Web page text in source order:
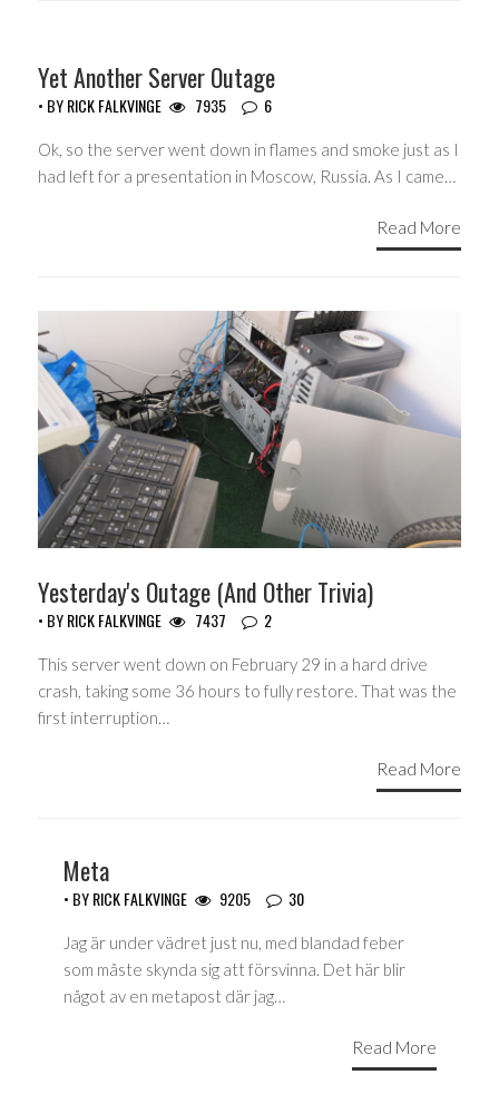
Yet Another Server Outage
• BYRICK FALKVINGE 7935 6
Ok, so the server went down in flames and smoke just as I
had left for a presentation in Moscow, Russia. As I came…
Read More
Yesterday's Outage (And Other Trivia)
• BYRICK FALKVINGE 7437 2
This server went down on February 29 in a hard drive
crash, taking some 36 hours to fully restore. That was the
first interruption…
Read More
Meta
• BYRICK FALKVINGE 9205 30
Jag är under vädret just nu, med blandad feber
som måste skynda sig att försvinna. Det här blir
något av en metapost där jag…
Read More